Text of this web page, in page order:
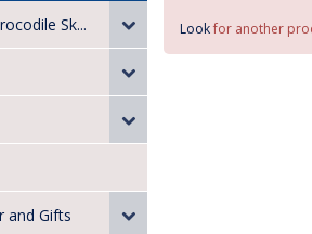
Sk...
and Gifts
Lookfor another